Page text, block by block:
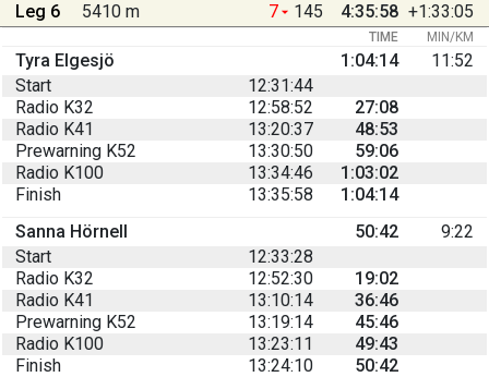
Leg 6 5410 m 7 145 4:35:58 +1:33:05
TIME MIN/KM
Tyra Elgesjö 1:04:14
11:52
Start
12:31:44
Radio K32
12:58:52
27:08
Radio K41
13:20:37
48:53
Prewarning K52
13:30:50
59:06
Radio K100
13:34:46
1:03:02
Finish
13:35:58
1:04:14
Sanna Hörnell
50:42
9:22
Start
12:33:28
Radio K32
12:52:30
19:02
Radio K41
13:10:14
36:46
Prewarning K52
13:19:14
45:46
Radio K100
13:23:11
49:43
Finish
13:24:10
50:42